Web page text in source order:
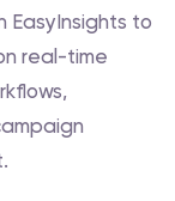
EasyInsights to
real-time